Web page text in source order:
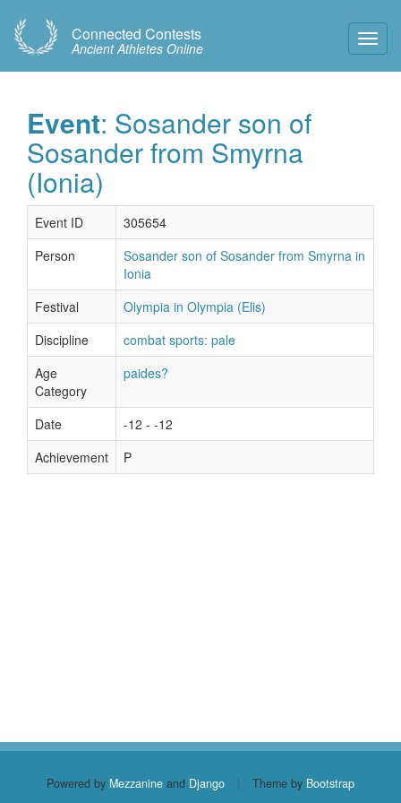
Connected Contests
Ancient Athletes Online
Event: Sosander son of
Sosander from Smyrna
(Ionia)
Event ID
305654
Person
Sosander son of Sosander from Smyrna in
Ionia
Festival
Olympia in Olympia (Elis)
Discipline
combat sports: pale
Age
Category
paides?
Date
-12 - -12
Achievement
P
Powered by Mezzanine and Django | Theme by Bootstrap